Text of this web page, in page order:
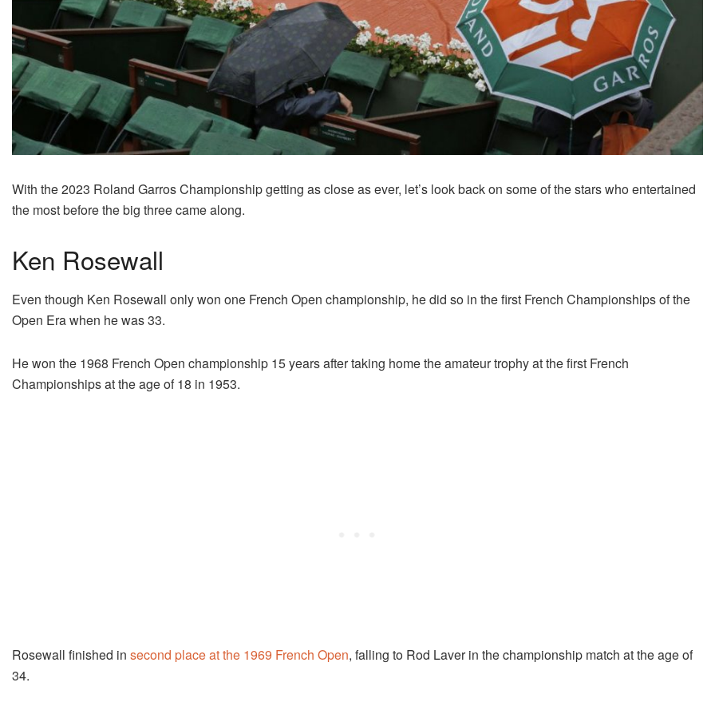
With the 2023 Roland Garros Championship getting as close as ever, let’s look back on some of the stars who entertained
the most before the big three came along.
Ken Rosewall
Even though Ken Rosewall only won one French Open championship, he did so in the first French Championships of the
Open Era when he was 33.
He won the 1968 French Open championship 15 years after taking home the amateur trophy at the first French
Championships at the age of 18 in 1953.
Rosewall finished in second place at the 1969 French Open, falling to Rod Laver in the championship match at the age of
34.